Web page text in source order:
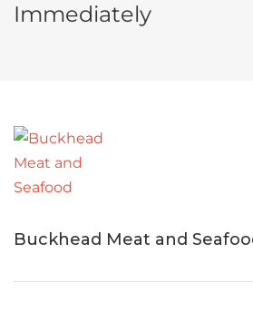
Immediately
Buckhead Meat and